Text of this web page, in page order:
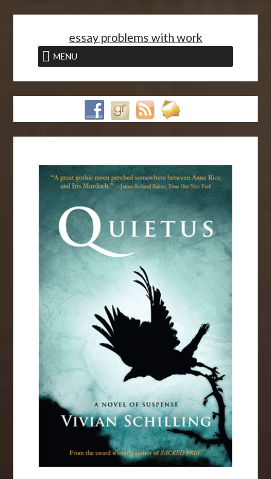
essay problems with work
MENU